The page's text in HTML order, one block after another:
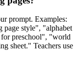
prompt. Examples:
page style", "alphabet
preschool", "world
sheet." Teachers use